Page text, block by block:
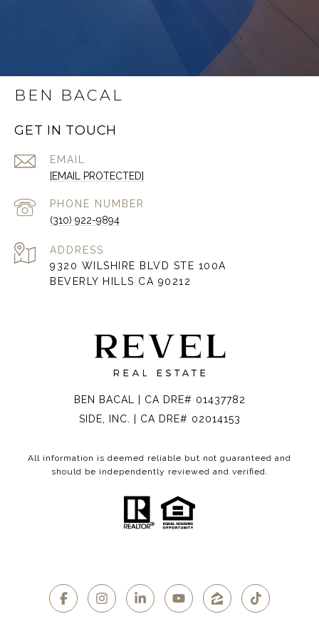
BEN BACAL
GET IN TOUCH
EMAIL
[EMAIL PROTECTED]
PHONE NUMBER
(310) 922-9894
ADDRESS
9320 WILSHIRE BLVD STE 100A
BEVERLY HILLS CA 90212
BEN BACAL | CA DRE# 01437782
SIDE, INC. | CA DRE# 02014153
All information is deemed reliable but not guaranteed and
should be independently reviewed and verified.